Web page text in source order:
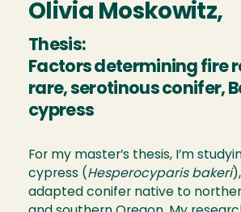
Olivia Moskowitz,
Thesis:
Factors determining fire
rare, serotinous conifer,
cypress
For my master’s thesis, I’m
cypress (Hesperocyparis bakeri
adapted conifer native to